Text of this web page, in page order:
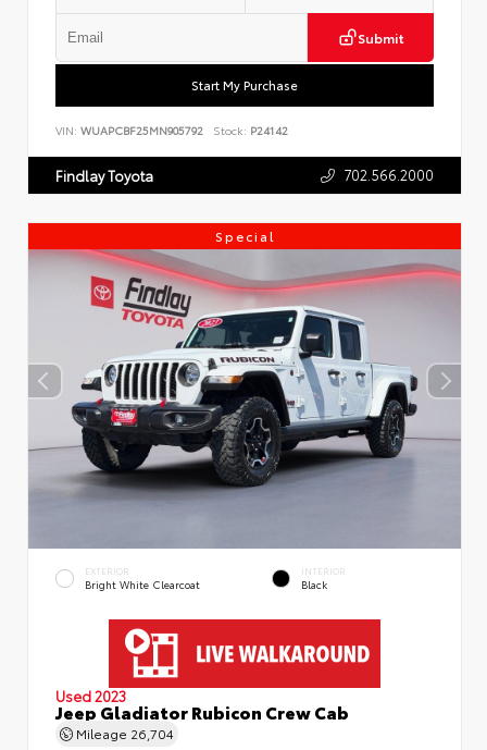
Submit
Start My Purchase
VIN: WUAPCBF25MN905792 Stock: P24142
Findlay Toyota 702.566.2000
Special
EXTERIOR
Bright White Clearcoat
INTERIOR
Black
Used 2023
Jeep Gladiator Rubicon Crew Cab
Mileage 26,704